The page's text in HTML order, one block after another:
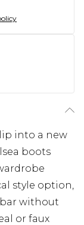
into a new
boots
style option,
without
or faux